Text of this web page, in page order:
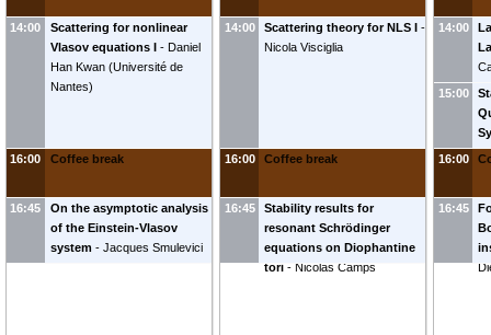
14:00
Scattering for nonlinear
Vlasov equations I - Daniel
Han Kwan (Université de
Nantes)
16:00 Coffee break
16:45
On the asymptotic analysis
of the Einstein-Vlasov
system - Jacques Smulevici
14:00 Scattering theory for NLS I -
Nicola Visciglia
16:00 Coffee break
16:45
Stability results for
resonant Schrödinger
equations on Diophantine
tori - Nicolas Camps
14:00
15:00
16:00
16:45